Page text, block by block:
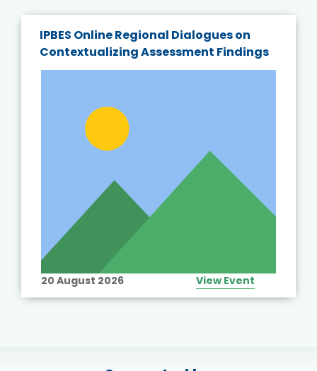
IPBES Online Regional Dialogues on
Contextualizing Assessment Findings
20 August 2026 View Event